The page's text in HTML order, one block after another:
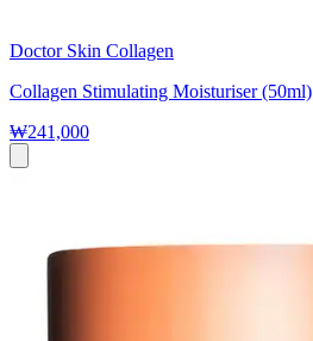
Doctor Skin Collagen
Collagen Stimulating Moisturiser (50ml)
₩241,000